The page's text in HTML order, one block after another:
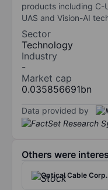
products including C-
UAS and Vision-AI
Sector
Technology
Industry
-
Market cap
0.035856691bn
Data provided by
Others were
Optical Cable Corp.